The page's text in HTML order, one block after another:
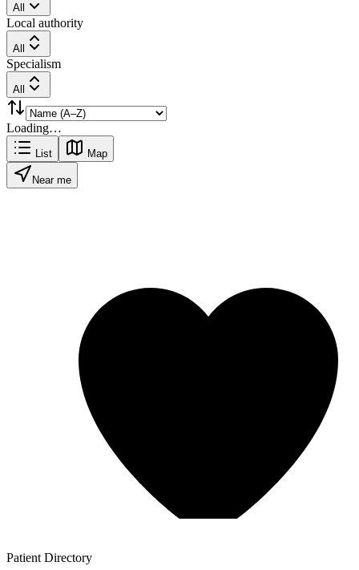
All
Local authority
All
Specialism
All
Loading…
List Map
Near me
Patient Directory